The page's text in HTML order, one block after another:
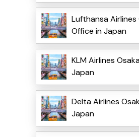
Lufthansa Airlines
Office in Japan
KLM Airlines
Japan
Delta Airlines
Japan